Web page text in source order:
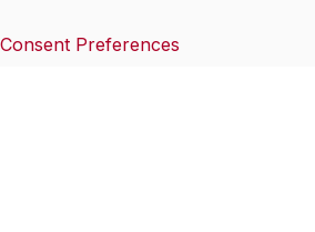
Consent Preferences